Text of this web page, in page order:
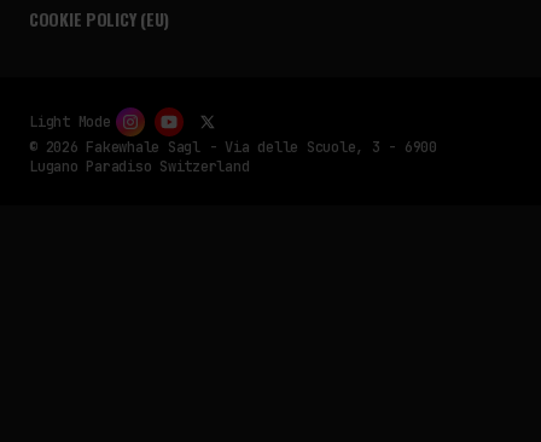
COOKIE POLICY (EU)
© 2026 Fakewhale Sagl - Via delle Scuole, 3 - 6900
Lugano Paradiso Switzerland
Light Mode